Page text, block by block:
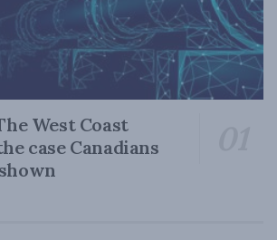
West Coast
case Canadians